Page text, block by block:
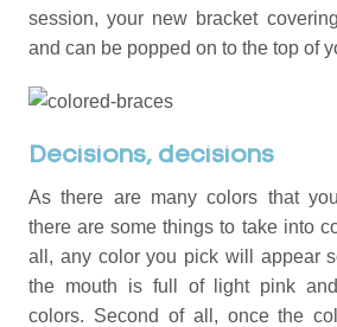
session, your new bracket
and can be popped on to the top of
Decisions, decisions
As there are many colors that
there are some things to take into
all, any color you pick will appear
the mouth is full of light pink
colors. Second of all, once the